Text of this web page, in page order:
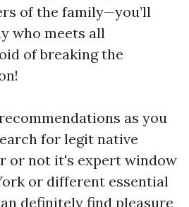
of the family—you’ll
who meets all
of breaking the
as you
for legit native
or not it's expert window
or different essential
definitely find pleasure